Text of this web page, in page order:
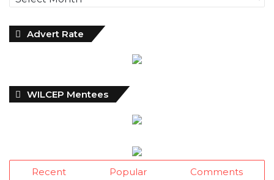
Advert Rate
WILCEP Mentees
Recent Popular Comments